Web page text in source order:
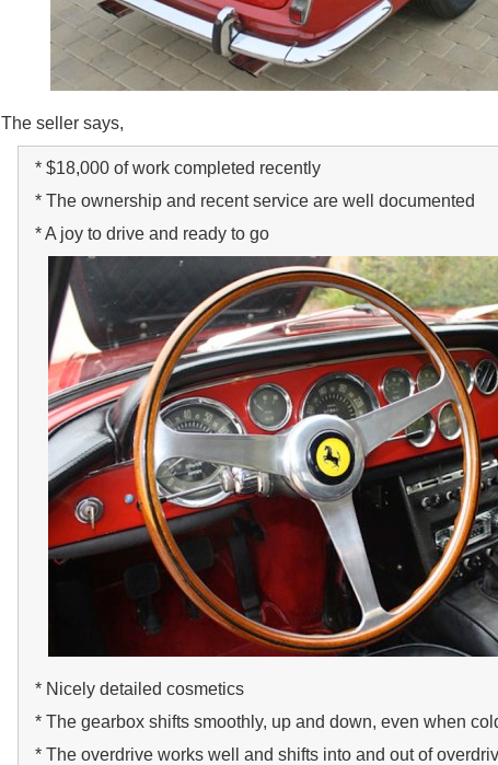
The seller says,
* $18,000 of work completed recently
* The ownership and recent service are well documented
* A joy to drive and ready to go
* Nicely detailed cosmetics
* The gearbox shifts smoothly, up and down, even when
* The overdrive works well and shifts into and out of